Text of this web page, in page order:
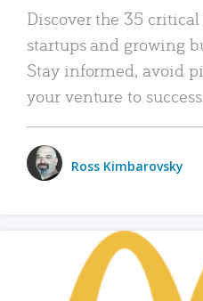
Discover the 35
startups and growing
Stay informed, avoid
your venture to
Ross Kimbarovsky